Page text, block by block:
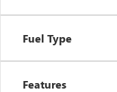
Fuel Type
Features